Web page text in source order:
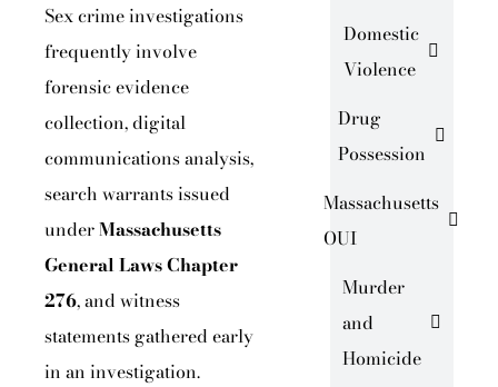
Sex crime investigations
frequently involve
forensic evidence
collection, digital
communications analysis,
search warrants issued
underMassachusetts
General Laws Chapter
276, and witness
statements gathered early
in an investigation.
Domestic
Violence
Drug
Possession
Massachusetts
OUI
Murder
and
Homicide